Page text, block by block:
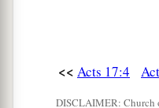
not dwell in temples
Nor is He
<< Acts 17:4
DISCLAIMER: Church